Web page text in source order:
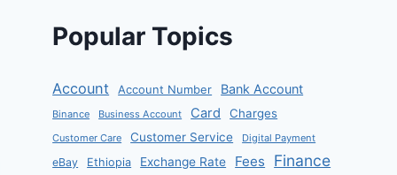
Popular Topics
Account Account Number Bank Account
Binance Business Account Card Charges
Customer Care Customer Service Digital Payment
eBay Ethiopia Exchange Rate Fees Finance